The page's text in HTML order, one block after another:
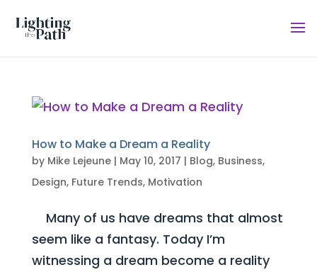
How to Make a Dream a Reality
by Mike Lejeune| May 10, 2017 | Blog, Business,
Design, Future Trends, Motivation
Many of us have dreams that almost
seem like a fantasy. Today I’m
witnessing a dream become a reality